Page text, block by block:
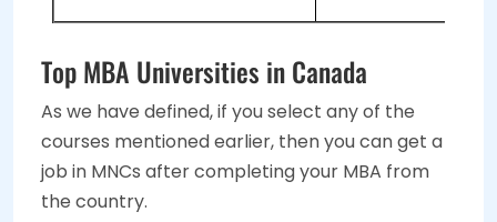
Top MBA Universities in Canada
As we have defined, if you select any of the
courses mentioned earlier, then you can get a
job in MNCs after completing your MBA from
the country.